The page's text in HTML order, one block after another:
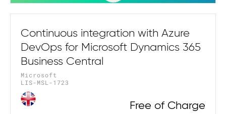
Continuous integration with Azure
DevOps for Microsoft Dynamics 365
Business Central
Microsoft
LIS-MSL-1723
Free of Charge